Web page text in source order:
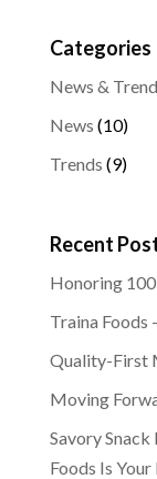
Categories
News &
News (10)
Trends (9)
Recent
Honoring 100
Traina Foods
Quality-First
Moving
Savory Snack
Foods Is